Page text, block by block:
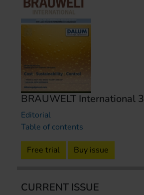
BRAUWELT International 3
Editorial
Table of contents
Free trial Buy issue
CURRENT ISSUE